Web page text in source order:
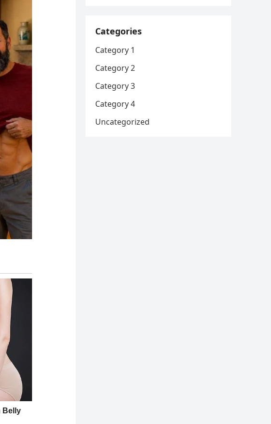
Categories
Category 1
Category 2
Category 3
Category 4
Uncategorized